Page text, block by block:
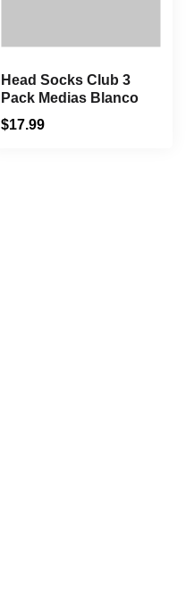
Head Socks Club 3
Pack Medias Blanco
$17.99